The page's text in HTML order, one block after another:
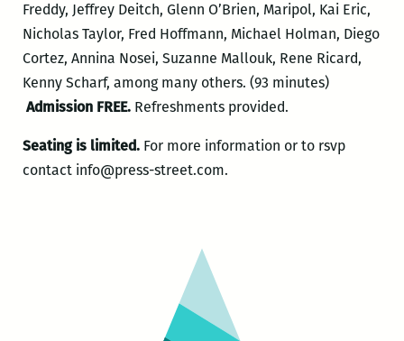
Freddy, Jeffrey Deitch, Glenn O’Brien, Maripol, Kai Eric,
Nicholas Taylor, Fred Hoffmann, Michael Holman, Diego
Cortez, Annina Nosei, Suzanne Mallouk, Rene Ricard,
Kenny Scharf, among many others. (93 minutes)
Admission FREE.Refreshments provided.
Seating is limited.For more information or to rsvp
contact info@press-street.com.